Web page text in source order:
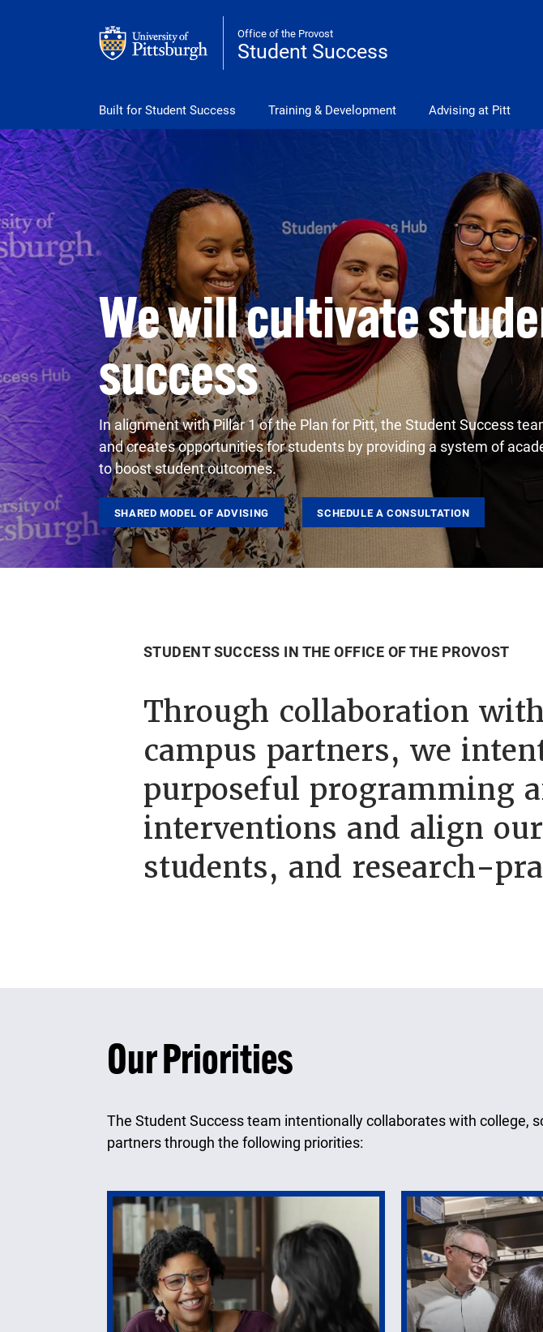
Office of the Provost
Student Success
Built for Student Success Training & Development Advising at Pitt
We will cultivate
success
In alignment with Pillar 1 of the Plan for Pitt, the Student Success
and creates opportunities for students by providing a system of
to boost student outcomes.
SHARED MODEL OF ADVISING SCHEDULE A CONSULTATION
STUDENT SUCCESS IN THE OFFICE OF THE PROVOST
Through collaboration
campus partners, we
purposeful programming
interventions and align
students, and research-
Our Priorities
The Student Success team intentionally collaborates with college,
partners through the following priorities: